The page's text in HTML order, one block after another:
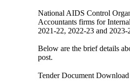
National AIDS Control
Accountants firms for
2021-22, 2022-23 and
Below are the brief details
post.
Tender Document